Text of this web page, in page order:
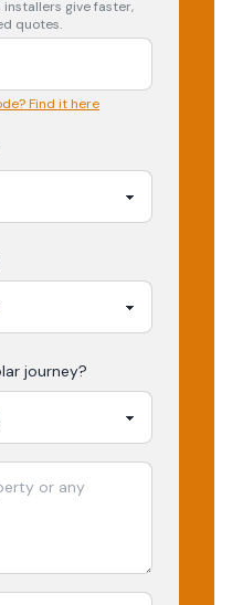
installers give faster,
quotes.
Find it here
journey?